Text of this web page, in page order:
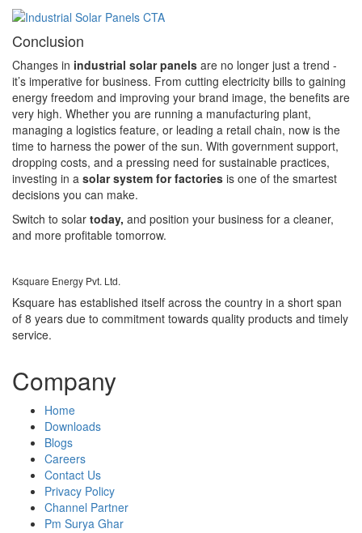
Conclusion
Changes in industrial solar panels are no longer just a trend -
it’s imperative for business. From cutting electricity bills to gaining
energy freedom and improving your brand image, the benefits are
very high. Whether you are running a manufacturing plant,
managing a logistics feature, or leading a retail chain, now is the
time to harness the power of the sun. With government support,
dropping costs, and a pressing need for sustainable practices,
investing in a solar system for factories is one of the smartest
decisions you can make.
Switch to solar today, and position your business for a cleaner,
and more profitable tomorrow.
Ksquare Energy Pvt. Ltd.
Ksquare has established itself across the country in a short span
of 8 years due to commitment towards quality products and timely
service.
Company
Home
Downloads
Blogs
Careers
Contact Us
Privacy Policy
Channel Partner
Pm Surya Ghar